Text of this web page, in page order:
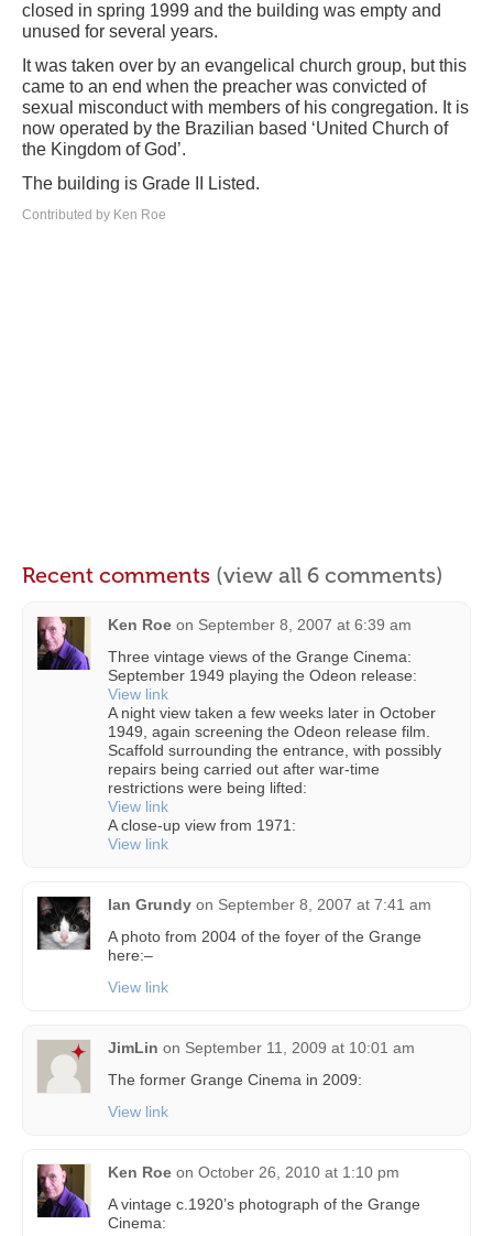
closed in spring 1999 and the building was empty and
unused for several years.
It was taken over by an evangelical church group, but this
came to an end when the preacher was convicted of
sexual misconduct with members of his congregation. It is
now operated by the Brazilian based ‘United Church of
the Kingdom of God’.
The building is Grade II Listed.
Contributed by Ken Roe
Recent comments (view all 6 comments)
Ken Roe on September 8, 2007 at 6:39 am
Three vintage views of the Grange Cinema:
September 1949 playing the Odeon release:
View link
A night view taken a few weeks later in October
1949, again screening the Odeon release film.
Scaffold surrounding the entrance, with possibly
repairs being carried out after war-time
restrictions were being lifted:
View link
A close-up view from 1971:
View link
Ian Grundy on September 8, 2007 at 7:41 am
A photo from 2004 of the foyer of the Grange
here:–
View link
JimLin on September 11, 2009 at 10:01 am
The former Grange Cinema in 2009:
View link
Ken Roe on October 26, 2010 at 1:10 pm
A vintage c.1920’s photograph of the Grange
Cinema: